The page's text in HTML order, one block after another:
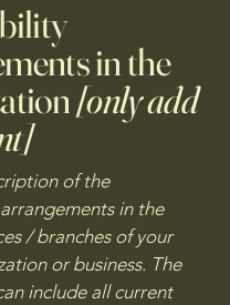
in the
[only add
of the
in the
/ branches of your
or business. The
include all current